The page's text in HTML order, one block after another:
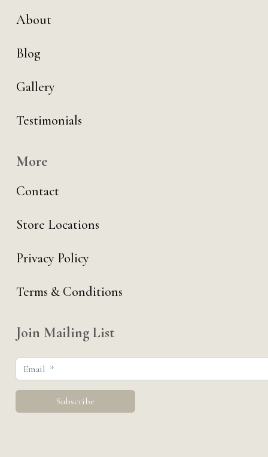
About
Blog
Gallery
Testimonials
More
Contact
Store Locations
Privacy Policy
Terms & Conditions
Join Mailing List